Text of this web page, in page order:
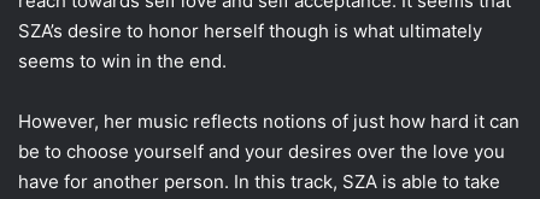
SZA’s desire to honor herself though is what ultimately
seems to win in the end.
However, her music reflects notions of just how hard it can
be to choose yourself and your desires over the love you
have for another person. In this track, SZA is able to take